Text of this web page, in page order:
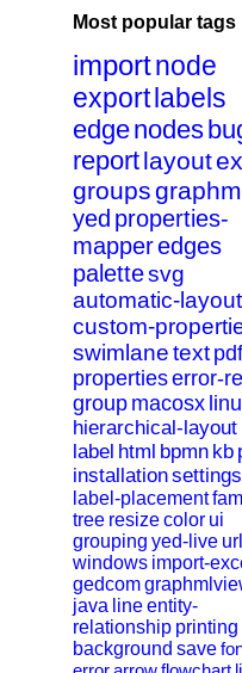
Most popular tags
importnode
export labels
edgenodes
reportlayout
groups
yed properties-
mapperedges
palettesvg
automatic-layout
custom-
swimlanetext pdf
propertieserror-
group macosx
hierarchical-layout
label html bpmn kb
installationsettings
label-placement
tree resizecolor ui
grouping yed-live url
windows import-
gedcom
java lineentity-
relationship printing
background save